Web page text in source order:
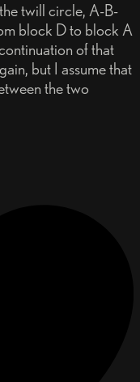
twill circle, A-B-
block D to block A
of that
but I assume that
the two